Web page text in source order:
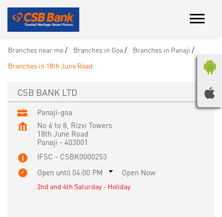
Branches near me Branches in Goa
Branches in Panaji
Branches in 18th June Road
CSB BANK LTD
Panaji-goa
No 6 to 8, Rizvi Towers
18th June Road
Panaji - 403001
IFSC - CSBK0000253
Open until 04:00 PM
Open Now
2nd and 4th Saturday - Holiday